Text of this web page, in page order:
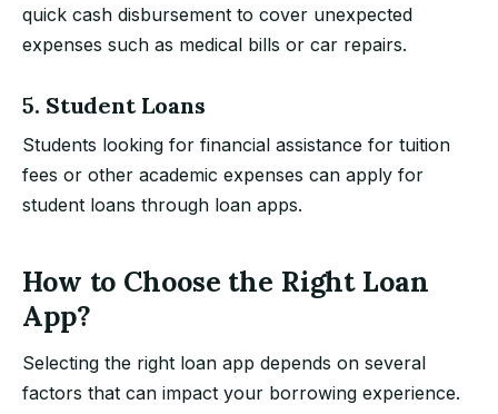
quick cash disbursement to cover unexpected
expenses such as medical bills or car repairs.
5. Student Loans
Students looking for financial assistance for tuition
fees or other academic expenses can apply for
student loans through loan apps.
How to Choose the Right Loan
App?
Selecting the right loan app depends on several
factors that can impact your borrowing experience.